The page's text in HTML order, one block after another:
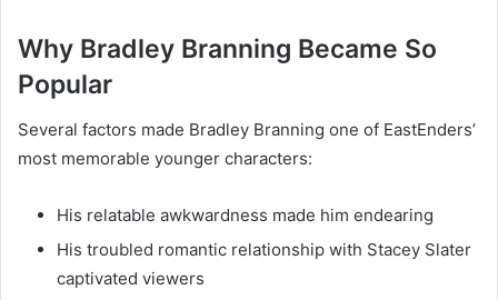
Why Bradley Branning Became So
Popular
Several factors made Bradley Branning one of EastEnders’
most memorable younger characters:
His relatable awkwardness made him endearing
His troubled romantic relationship with Stacey Slater
captivated viewers